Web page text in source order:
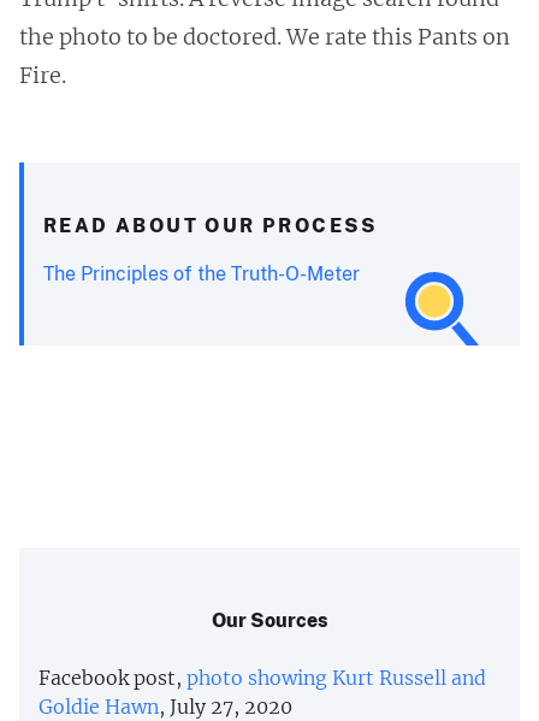
the photo to be doctored. We rate this Pants on
Fire.
READ ABOUT OUR PROCESS
The Principles of the Truth-O-Meter
Our Sources
Facebook post, photo showing Kurt Russell and
Goldie Hawn, July 27, 2020